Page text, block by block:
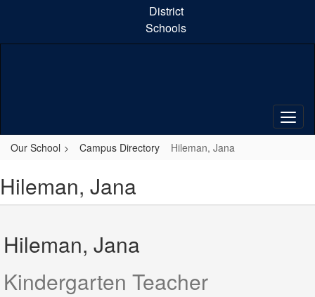
content
District
Schools
Our School Campus Directory Hileman, Jana
Hileman, Jana
Hileman, Jana
Kindergarten Teacher